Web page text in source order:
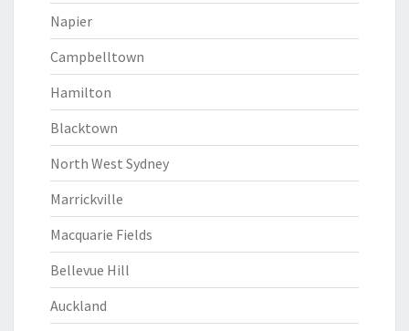
Napier
Campbelltown
Hamilton
Blacktown
North West Sydney
Marrickville
Macquarie Fields
Bellevue Hill
Auckland